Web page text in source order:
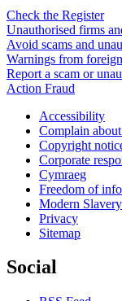
Check the Register
Unauthorised firms
Avoid scams and
Warnings from
Report a scam or
Action Fraud
Accessibility
Complain
Copyright
Corporate
Cymraeg
Freedom of
Modern
Privacy
Sitemap
Social